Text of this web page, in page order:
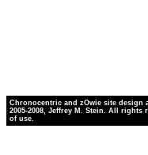
Chronocentric and zOwie site design
2005-2008, Jeffrey M. Stein. All rights
of use.